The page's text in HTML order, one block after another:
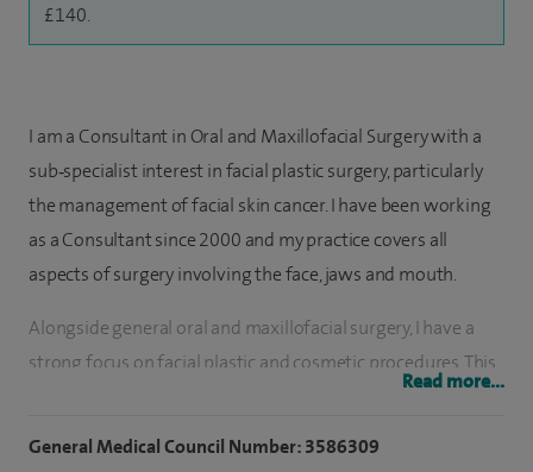
£140.
I am a Consultant in Oral and Maxillofacial Surgery with a
sub‑specialist interest in facial plastic surgery, particularly
the management of facial skin cancer. I have been working
as a Consultant since 2000 and my practice covers all
aspects of surgery involving the face, jaws and mouth.
Alongside general oral and maxillofacial surgery, I have a
strong focus on facial plastic and cosmetic procedures. This
includes facial skin cancer surgery and reconstruction,
Read more...
General Medical Council Number: 3586309